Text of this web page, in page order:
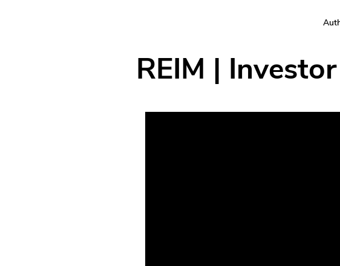
REIM |